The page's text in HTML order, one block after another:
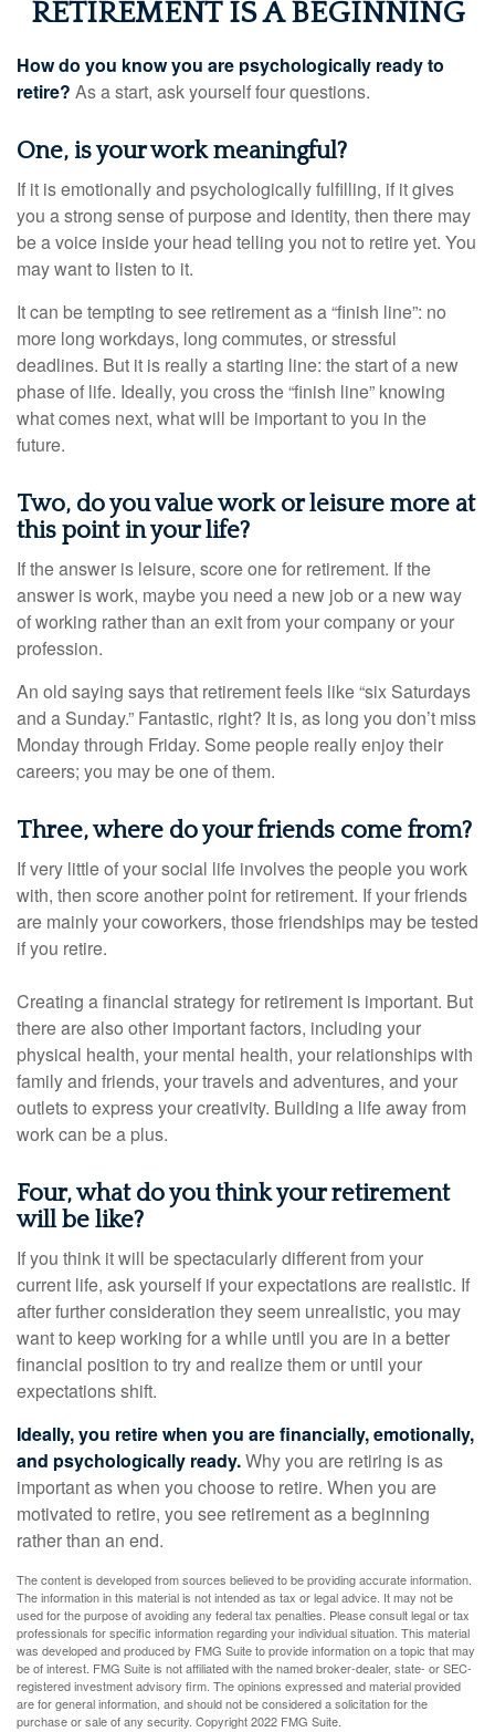
RETIREMENT IS A BEGINNING
How do you know you are psychologically ready to
retire? As a start, ask yourself four questions.
One, is your work meaningful?
If it is emotionally and psychologically fulfilling, if it gives
you a strong sense of purpose and identity, then there may
be a voice inside your head telling you not to retire yet. You
may want to listen to it.
It can be tempting to see retirement as a “finish line”: no
more long workdays, long commutes, or stressful
deadlines. But it is really a starting line: the start of a new
phase of life. Ideally, you cross the “finish line” knowing
what comes next, what will be important to you in the
future.
Two, do you value work or leisure more at
this point in your life?
If the answer is leisure, score one for retirement. If the
answer is work, maybe you need a new job or a new way
of working rather than an exit from your company or your
profession.
An old saying says that retirement feels like “six Saturdays
and a Sunday.” Fantastic, right? It is, as long you don’t miss
Monday through Friday. Some people really enjoy their
careers; you may be one of them.
Three, where do your friends come from?
If very little of your social life involves the people you work
with, then score another point for retirement. If your friends
are mainly your coworkers, those friendships may be tested
if you retire.
Creating a financial strategy for retirement is important. But
there are also other important factors, including your
physical health, your mental health, your relationships with
family and friends, your travels and adventures, and your
outlets to express your creativity. Building a life away from
work can be a plus.
Four, what do you think your retirement
will be like?
If you think it will be spectacularly different from your
current life, ask yourself if your expectations are realistic. If
after further consideration they seem unrealistic, you may
want to keep working for a while until you are in a better
financial position to try and realize them or until your
expectations shift.
Ideally, you retire when you are financially, emotionally,
and psychologically ready.Why you are retiring is as
important as when you choose to retire. When you are
motivated to retire, you see retirement as a beginning
rather than an end.
The content is developed from sources believed to be providing accurate information.
The information in this material is not intended as tax or legal advice. It may not be
used for the purpose of avoiding any federal tax penalties. Please consult legal or tax
professionals for specific information regarding your individual situation. This material
was developed and produced by FMG Suite to provide information on a topic that may
be of interest. FMG Suite is not affiliated with the named broker-dealer, state- or SEC-
registered investment advisory firm. The opinions expressed and material provided
are for general information, and should not be considered a solicitation for the
purchase or sale of any security. Copyright 2022 FMG Suite.